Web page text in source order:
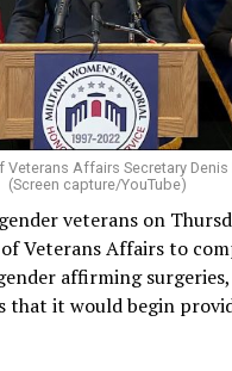
Veterans Affairs Secretary
(Screen capture/YouTube)
veterans on
Veterans Affairs to
affirming
that it would begin